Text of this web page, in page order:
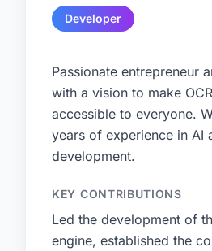
Developer
Passionate entrepreneur
with a vision to make
accessible to everyone.
years of experience in AI
development.
KEY CONTRIBUTIONS
Led the development of
engine, established the